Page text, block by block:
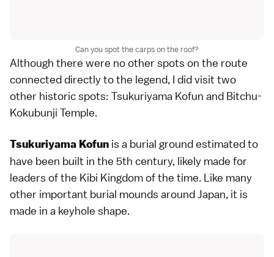
Can you spot the carps on the roof?
Although there were no other spots on the route
connected directly to the legend, I did visit two
other historic spots: Tsukuriyama Kofun and Bitchu-
Kokubunji Temple.
Tsukuriyama Kofun is a burial ground estimated to
have been built in the 5th century, likely made for
leaders of the Kibi Kingdom of the time. Like many
other important burial mounds around Japan, it is
made in a keyhole shape.